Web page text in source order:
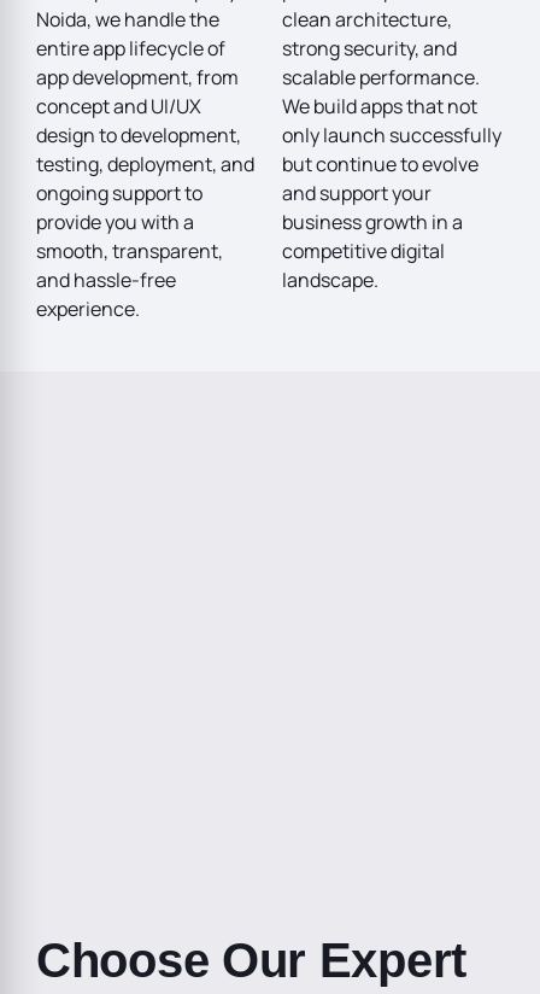
Noida, we handle the
entire app lifecycle of
app development, from
concept and UI/UX
design to development,
testing, deployment, and
ongoing support to
provide you with a
smooth, transparent,
and hassle-free
experience.
clean architecture,
strong security, and
scalable performance.
We build apps that not
only launch successfully
but continue to evolve
and support your
business growth in a
competitive digital
landscape.
Choose Our Expert